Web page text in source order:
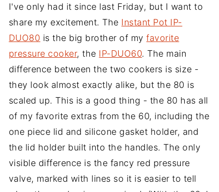
I've only had it since last Friday, but I want to
share my excitement. The Instant Pot IP-
DUO80 is the big brother of myfavorite
pressure cooker, the IP-DUO60. The main
difference between the two cookers is size -
they look almost exactly alike, but the 80 is
scaled up. This is a good thing - the 80 has all
of my favorite extras from the 60, including the
one piece lid and silicone gasket holder, and
the lid holder built into the handles. The only
visible difference is the fancy red pressure
valve, marked with lines so it is easier to tell